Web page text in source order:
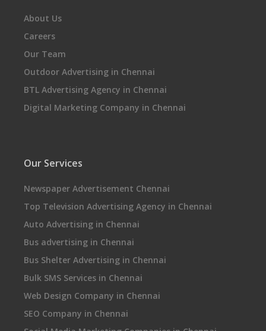
About Us
Careers
Our Team
Outdoor Advertising in Chennai
BTL Advertising Agency in Chennai
Digital Marketing Company in Chennai
Our Services
Newspaper Advertisement Chennai
Top Television Advertising Agency in Chennai
Auto Advertising in Chennai
Bus advertising in Chennai
Bus Shelter Advertising in Chennai
Bulk SMS Services in Chennai
Web Design Company in Chennai
SEO Company in Chennai